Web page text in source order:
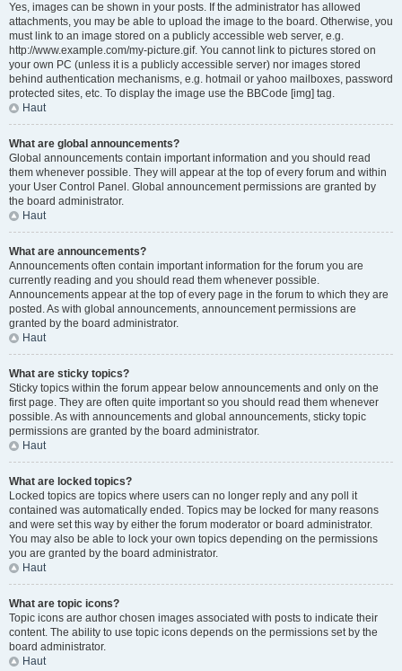
Yes, images can be shown in your posts. If the administrator has allowed
attachments, you may be able to upload the image to the board. Otherwise, you
must link to an image stored on a publicly accessible web server, e.g.
http://www.example.com/my-picture.gif. You cannot link to pictures stored on
your own PC (unless it is a publicly accessible server) nor images stored
behind authentication mechanisms, e.g. hotmail or yahoo mailboxes, password
protected sites, etc. To display the image use the BBCode [img] tag.
Haut
What are global announcements?
Global announcements contain important information and you should read
them whenever possible. They will appear at the top of every forum and within
your User Control Panel. Global announcement permissions are granted by
the board administrator.
Haut
What are announcements?
Announcements often contain important information for the forum you are
currently reading and you should read them whenever possible.
Announcements appear at the top of every page in the forum to which they are
posted. As with global announcements, announcement permissions are
granted by the board administrator.
Haut
What are sticky topics?
Sticky topics within the forum appear below announcements and only on the
first page. They are often quite important so you should read them whenever
possible. As with announcements and global announcements, sticky topic
permissions are granted by the board administrator.
Haut
What are locked topics?
Locked topics are topics where users can no longer reply and any poll it
contained was automatically ended. Topics may be locked for many reasons
and were set this way by either the forum moderator or board administrator.
You may also be able to lock your own topics depending on the permissions
you are granted by the board administrator.
Haut
What are topic icons?
Topic icons are author chosen images associated with posts to indicate their
content. The ability to use topic icons depends on the permissions set by the
board administrator.
Haut